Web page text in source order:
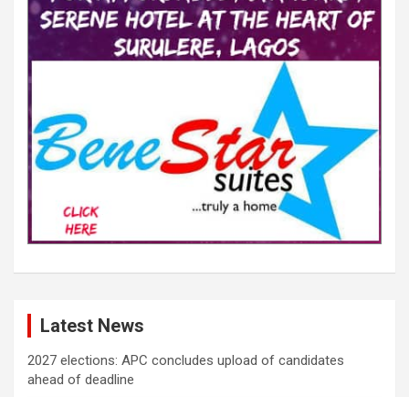
Latest News
2027 elections: APC concludes upload of candidates
ahead of deadline